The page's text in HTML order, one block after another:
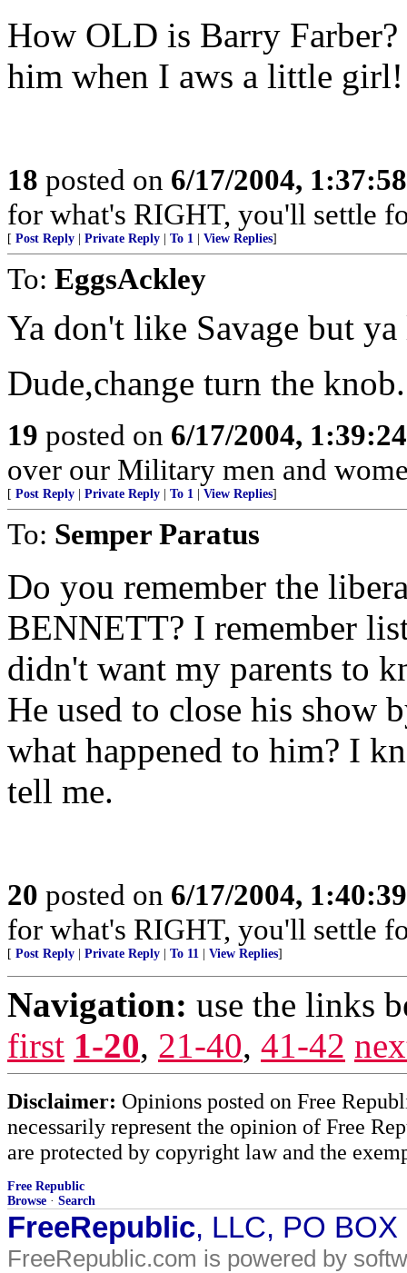
How OLD is Barry
him when I aws a little girl!
18 posted on 6/17/2004,
for what's RIGHT, you'll settle
[ Post Reply Private Reply To 1 View Replies]
To: EggsAckley
Ya don't like Savage but ya
Dude,change turn the knob.
19 posted on 6/17/2004,
over our Military men and
[ Post Reply Private Reply To 1 View Replies]
To: Semper Paratus
Do you remember the
BENNETT? I remember
didn't want my parents to
He used to close his
what happened to him? I
tell me.
20 posted on 6/17/2004,
for what's RIGHT, you'll settle
[ Post Reply Private Reply To 11 View Replies]
Navigation: use the links
first 1-20, 21-40, 41-42
Disclaimer: Opinions posted on Free
necessarily represent the opinion of Free
are protected by copyright law and the
Free Republic
Browse · Search
FreeRepublic, LLC, PO
FreeRepublic.com is powered by